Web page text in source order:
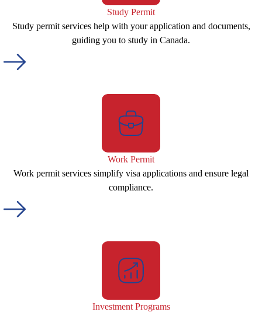
Study Permit
Study permit services help with your application and documents,
guiding you to study in Canada.
Work Permit
Work permit services simplify visa applications and ensure legal
compliance.
Investment Programs